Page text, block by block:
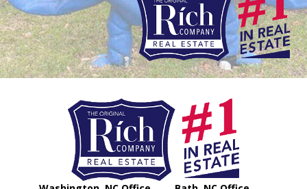
OFFICES
CAREERS
CONTACT US